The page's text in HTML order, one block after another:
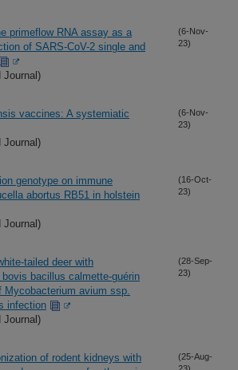
primeflow RNA assay as a
of SARS-CoV-2 single and
Journal)
(6-Nov-
23)
vaccines: A systemiatic
Journal)
(6-Nov-
23)
genotype on immune
abortus RB51 in holstein
Journal)
(16-Oct-
23)
tailed deer with
bacillus calmette-guérin
Mycobacterium avium ssp.
infection
Journal)
(28-Sep-
23)
of rodent kidneys with
(25-Aug-
23)